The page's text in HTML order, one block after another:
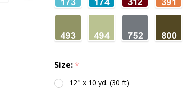
Size: *
12" x 10 yd. (30 ft)